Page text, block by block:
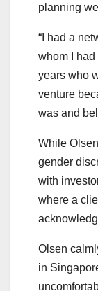
planning
“I had a
whom I
years who
venture
was and
While
gender
with
where a
Olsen
in